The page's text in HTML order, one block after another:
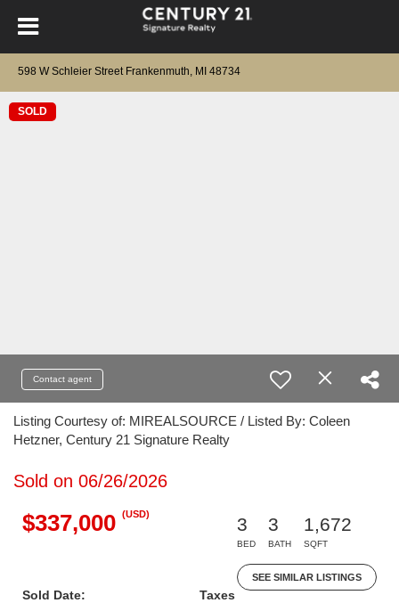
598 W Schleier Street Frankenmuth, MI 48734
SOLD
Contact agent
Listing Courtesy of: MIREALSOURCE / Listed By: Coleen
Hetzner, Century 21 Signature Realty
Sold on 06/26/2026
$337,000 (USD)
3
BED
3
BATH
1,672
SQFT
SEE SIMILAR LISTINGS
Sold Date:
Taxes